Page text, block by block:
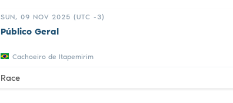
SUN, 09 NOV 2025 (UTC -3)
Público Geral
Cachoeiro de Itapemirim
Race